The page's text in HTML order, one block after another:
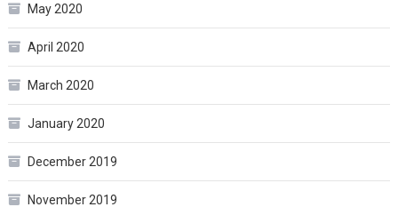
May 2020
April 2020
March 2020
January 2020
December 2019
November 2019